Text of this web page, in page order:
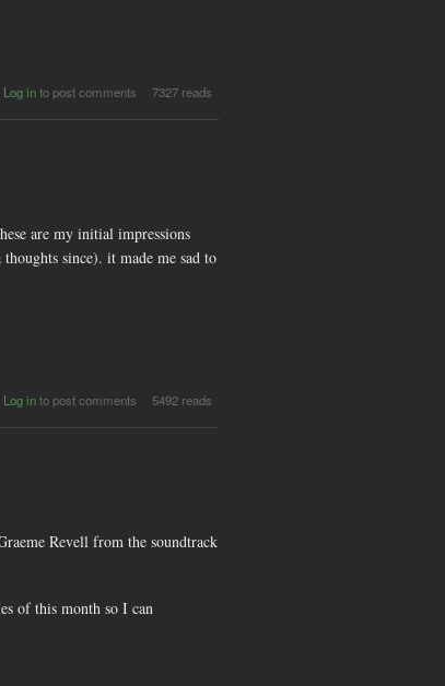
about 4th
Log into post comments 7327 reads
are my initial impressions
since). it made me sad to
Log into post comments 5492 reads
Revell from the soundtrack
of this month so I can